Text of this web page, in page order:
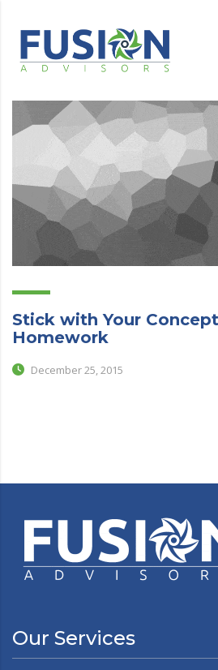
Stick with Your
Homework
December 25, 2015
Our Services